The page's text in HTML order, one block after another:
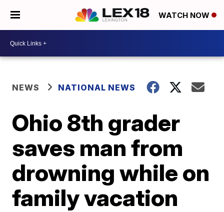
WATCH NOW
NEWS NATIONAL NEWS
Ohio 8th grader
saves man from
drowning while on
family vacation